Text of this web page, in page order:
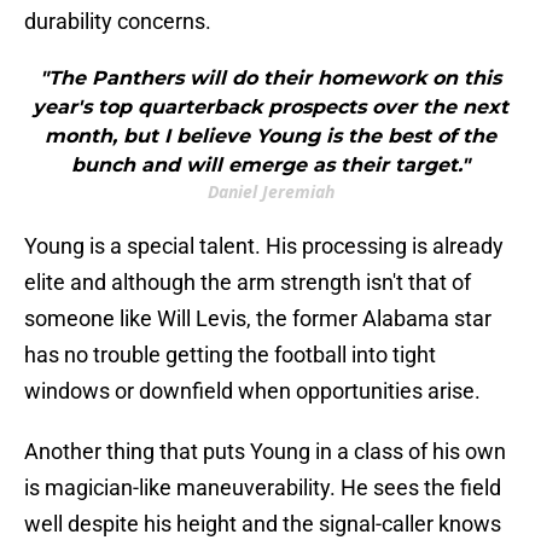
durability concerns.
"The Panthers will do their homework on this
year's top quarterback prospects over the next
month, but I believe Young is the best of the
bunch and will emerge as their target."
Daniel Jeremiah
Young is a special talent. His processing is already
elite and although the arm strength isn't that of
someone like Will Levis, the former Alabama star
has no trouble getting the football into tight
windows or downfield when opportunities arise.
Another thing that puts Young in a class of his own
is magician-like maneuverability. He sees the field
well despite his height and the signal-caller knows